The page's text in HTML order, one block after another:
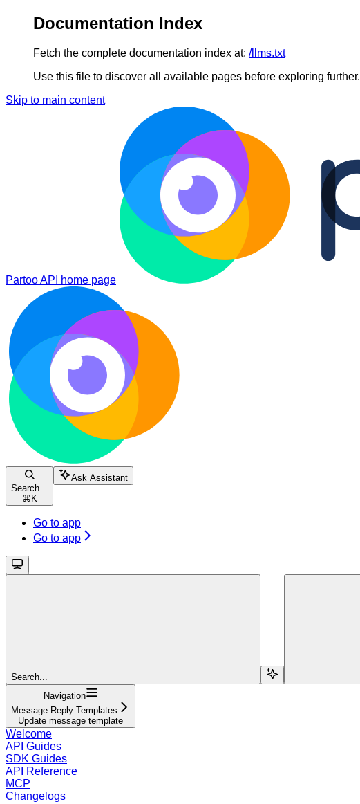
Documentation Index
Fetch the complete documentation index at: /llms.txt
Use this file to discover all available pages before exploring further.
Skip to main content
Partoo API home page
Search...
⌘ K
Ask Assistant
Go to app
Go to app
Search...
Navigation
Message Reply Templates
Update message template
Welcome
API Guides
SDK Guides
API Reference
MCP
Changelogs